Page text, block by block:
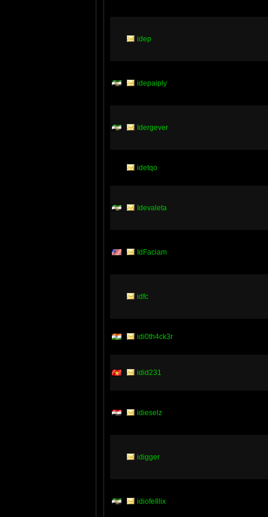
idep
idepaiply
Idergever
idetqo
Idevaleta
IdFaciam
idfc
idi0th4ck3r
idid231
idieselz
idigger
idiofeIllix